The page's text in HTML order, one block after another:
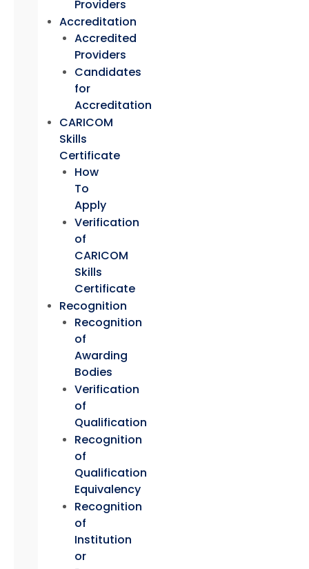
Providers
Accreditation
Accredited
Providers
Candidates
for
Accreditation
CARICOM
Skills
Certificate
How
To
Apply
Verification
of
CARICOM
Skills
Certificate
Recognition
Recognition
of
Awarding
Bodies
Verification
of
Qualification
Recognition
of
Qualification
Equivalency
Recognition
of
Institution
or